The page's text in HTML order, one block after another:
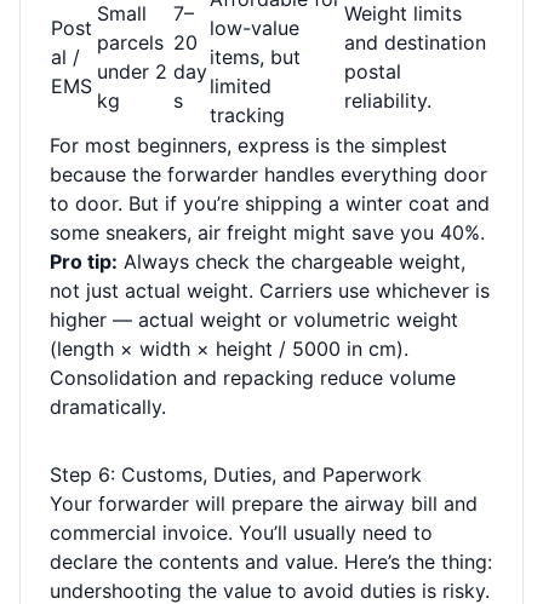
Post
al /
EMS
Small
parcels
under 2
kg
7–
20
day
s
low-value
items, but
limited
tracking
Weight limits
and destination
postal
reliability.
For most beginners, express is the simplest
because the forwarder handles everything door
to door. But if you’re shipping a winter coat and
some sneakers, air freight might save you 40%.
Pro tip: Always check the chargeable weight,
not just actual weight. Carriers use whichever is
higher — actual weight or volumetric weight
(length × width × height / 5000 in cm).
Consolidation and repacking reduce volume
dramatically.
Step 6: Customs, Duties, and Paperwork
Your forwarder will prepare the airway bill and
commercial invoice. You’ll usually need to
declare the contents and value. Here’s the thing:
undershooting the value to avoid duties is risky.